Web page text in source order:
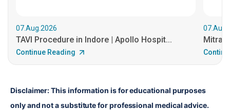
07.Aug.2026
TAVI Procedure in Indore | Apollo Hospit...
Continue Reading
Disclaimer: This information is for educational purposes
only and not a substitute for professional medical advice.